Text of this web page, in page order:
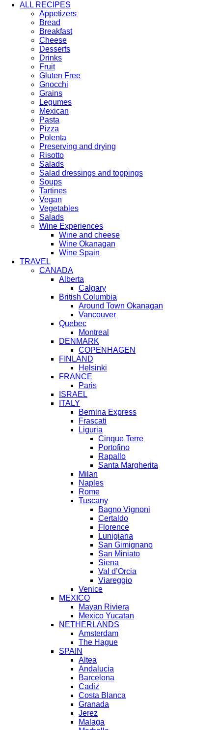
ALL RECIPES
Appetizers
Bread
Breakfast
Cheese
Desserts
Drinks
Fruit
Gluten Free
Gnocchi
Grains
Legumes
Mexican
Pasta
Pizza
Polenta
Preserving and drying
Risotto
Salads
Salad dressings and toppings
Soups
Tartines
Vegan
Vegetables
Salads
Wine Experiences
Wine and cheese
Wine Okanagan
Wine Spain
TRAVEL
CANADA
Alberta
Calgary
British Columbia
Around Town Okanagan
Vancouver
Quebec
Montreal
DENMARK
COPENHAGEN
FINLAND
Helsinki
FRANCE
Paris
ISRAEL
ITALY
Bernina Express
Frascati
Liguria
Cinque Terre
Portofino
Rapallo
Santa Margherita
Milan
Naples
Rome
Tuscany
Bagno Vignoni
Certaldo
Florence
Lunigiana
San Gimignano
San Miniato
Siena
Val d’Orcia
Viareggio
Venice
MEXICO
Mayan Riviera
Mexico Yucatan
NETHERLANDS
Amsterdam
The Hague
SPAIN
Altea
Andalucia
Barcelona
Cadiz
Costa Blanca
Granada
Jerez
Malaga